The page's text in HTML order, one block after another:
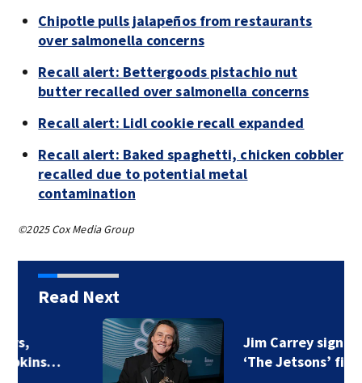
Chipotle pulls jalapeños from restaurants
over salmonella concerns
Recall alert: Bettergoods pistachio nut
butter recalled over salmonella concerns
Recall alert: Lidl cookie recall expanded
Recall alert: Baked spaghetti, chicken cobbler
recalled due to potential metal
contamination
©2025 Cox Media Group
Read Next
Jim Carrey signed for
‘The Jetsons’ film